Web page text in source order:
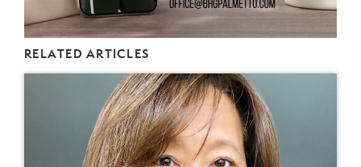
RELATED ARTICLES